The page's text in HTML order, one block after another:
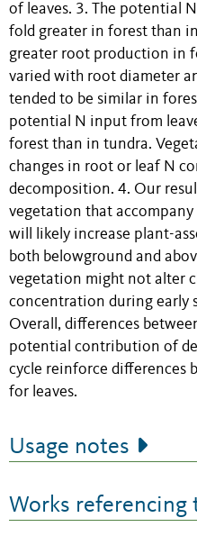
of leaves. 3. The potential
fold greater in forest than
greater root production in
varied with root diameter
tended to be similar in
potential N input from
forest than in tundra.
changes in root or leaf N
decomposition. 4. Our
vegetation that
will likely increase plant-
both belowground and
vegetation might not alter
concentration during early
Overall, differences
potential contribution of
cycle reinforce differences
for leaves.
Usage notes
Works referencing